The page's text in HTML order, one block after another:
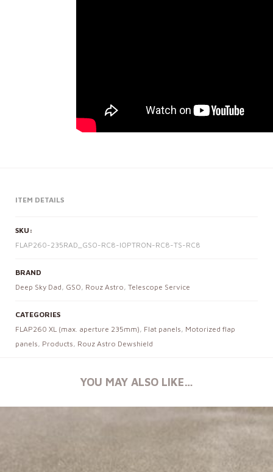
ITEM DETAILS
SKU:
FLAP260-235RAD_GSO-RC8-IOPTRON-RC8-TS-RC8
BRAND
Deep Sky Dad, GSO, Rouz Astro, Telescope Service
CATEGORIES
FLAP260 XL (max. aperture 235mm), Flat panels, Motorized flap
panels, Products, Rouz Astro Dewshield
YOU MAY ALSO LIKE…